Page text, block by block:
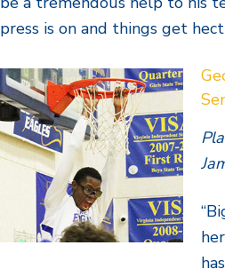
press is on and things get